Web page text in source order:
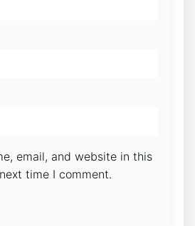
email, and website in this
time I comment.